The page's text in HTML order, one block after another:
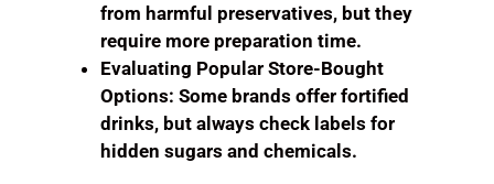
from harmful preservatives, but they
require more preparation time.
Evaluating Popular Store-Bought
Options: Some brands offer fortified
drinks, but always check labels for
hidden sugars and chemicals.